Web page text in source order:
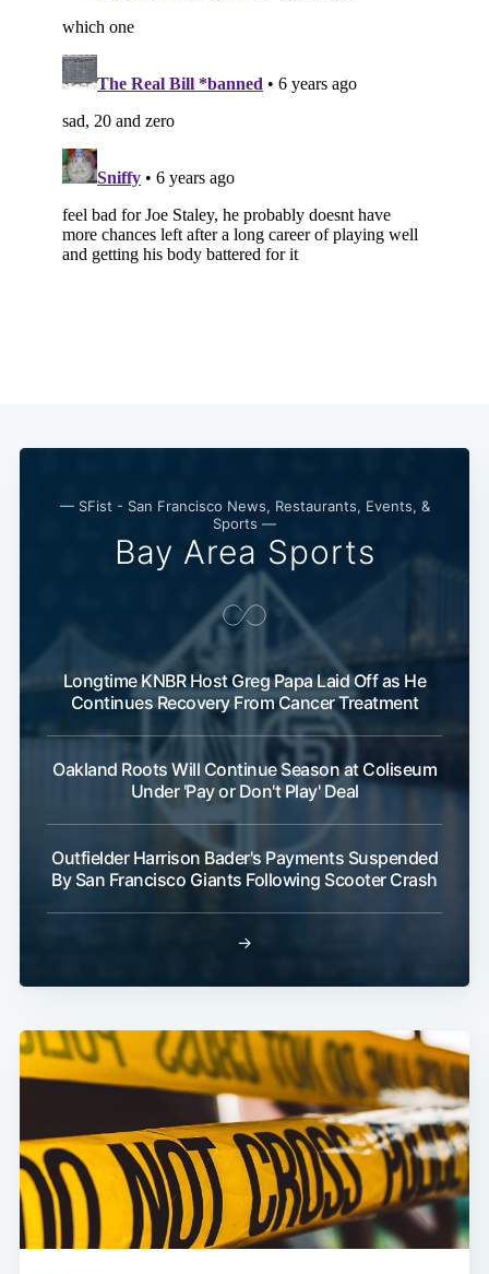
— SFist - San Francisco News, Restaurants, Events, &
Sports —
Bay Area Sports
Longtime KNBR Host Greg Papa Laid Off as He
Continues Recovery From Cancer Treatment
Oakland Roots Will Continue Season at Coliseum
Under 'Pay or Don't Play' Deal
Outfielder Harrison Bader's Payments Suspended
By San Francisco Giants Following Scooter Crash
→